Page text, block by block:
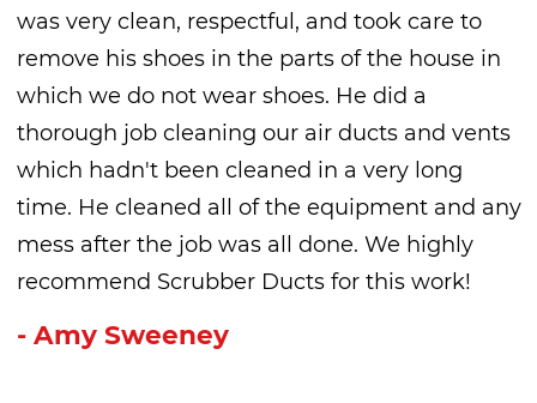
was very clean, respectful, and took care to
remove his shoes in the parts of the house in
which we do not wear shoes. He did a
thorough job cleaning our air ducts and vents
which hadn't been cleaned in a very long
time. He cleaned all of the equipment and any
mess after the job was all done. We highly
recommend Scrubber Ducts for this work!
- Amy Sweeney